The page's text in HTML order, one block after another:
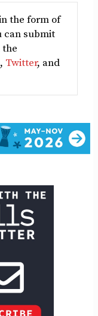
the form of
can submit
the
, Twitter, and